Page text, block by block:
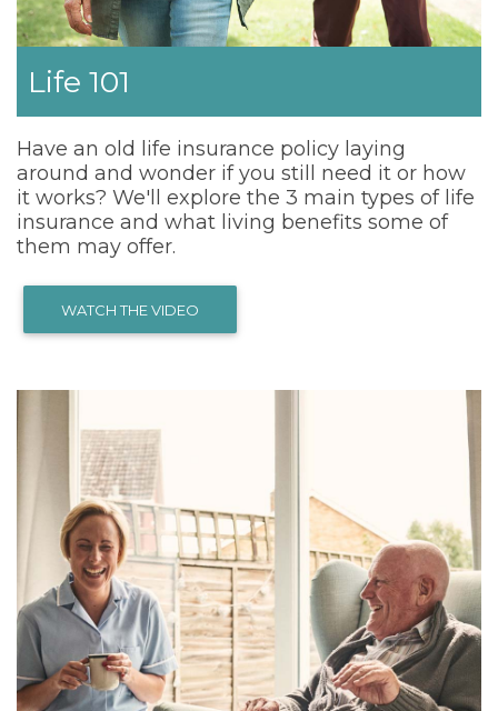
Life 101
Have an old life insurance policy laying
around and wonder if you still need it or how
it works? We'll explore the 3 main types of life
insurance and what living benefits some of
them may offer.
WATCH THE VIDEO